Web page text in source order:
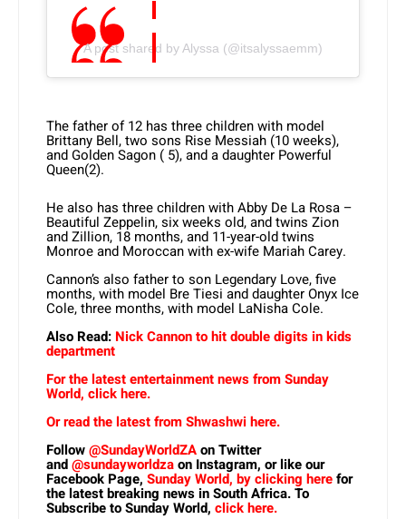
A post shared by Alyssa (@itsalyssaemm)
The father of 12 has three children with model
Brittany Bell, two sons Rise Messiah (10 weeks),
and Golden Sagon ( 5), and a daughter Powerful
Queen(2).
He also has three children with Abby De La Rosa –
Beautiful Zeppelin, six weeks old, and twins Zion
and Zillion, 18 months, and 11-year-old twins
Monroe and Moroccan with ex-wife Mariah Carey.
Cannon’s also father to son Legendary Love, five
months, with model Bre Tiesi and daughter Onyx Ice
Cole, three months, with model LaNisha Cole.
Also Read: Nick Cannon to hit double digits in kids
department
For the latest entertainment news from Sunday
World, click here.
Or read the latest from Shwashwi here.
Follow@SundayWorldZAon Twitter
and@sundayworldzaon Instagram, or like our
Facebook Page, Sunday World, by clicking herefor
the latest breaking news in South Africa. To
Subscribe to Sunday World, click here.